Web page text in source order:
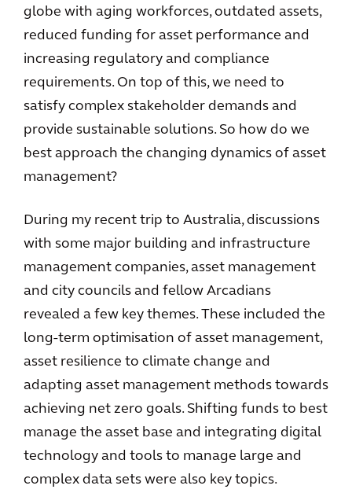
globe with aging workforces, outdated assets,
reduced funding for asset performance and
increasing regulatory and compliance
requirements. On top of this, we need to
satisfy complex stakeholder demands and
provide sustainable solutions. So how do we
best approach the changing dynamics of asset
management?
During my recent trip to Australia, discussions
with some major building and infrastructure
management companies, asset management
and city councils and fellow Arcadians
revealed a few key themes. These included the
long-term optimisation of asset management,
asset resilience to climate change and
adapting asset management methods towards
achieving net zero goals. Shifting funds to best
manage the asset base and integrating digital
technology and tools to manage large and
complex data sets were also key topics.